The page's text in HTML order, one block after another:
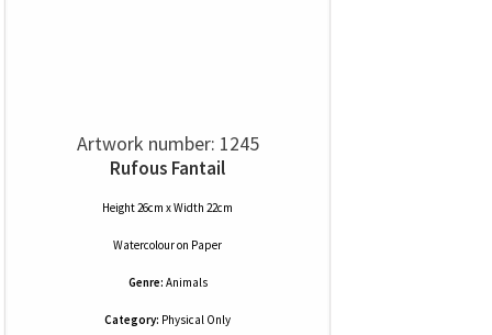
Artwork number: 1245
Rufous Fantail
Height 26cm x Width 22cm
Watercolouron Paper
Genre: Animals
Category: Physical Only